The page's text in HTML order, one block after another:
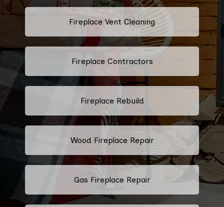
Fireplace Vent Cleaning
Fireplace Contractors
Fireplace Rebuild
Wood Fireplace Repair
Gas Fireplace Repair